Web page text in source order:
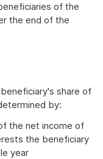
of the
the end of the
share of
by:
the net income of
the beneficiary
year